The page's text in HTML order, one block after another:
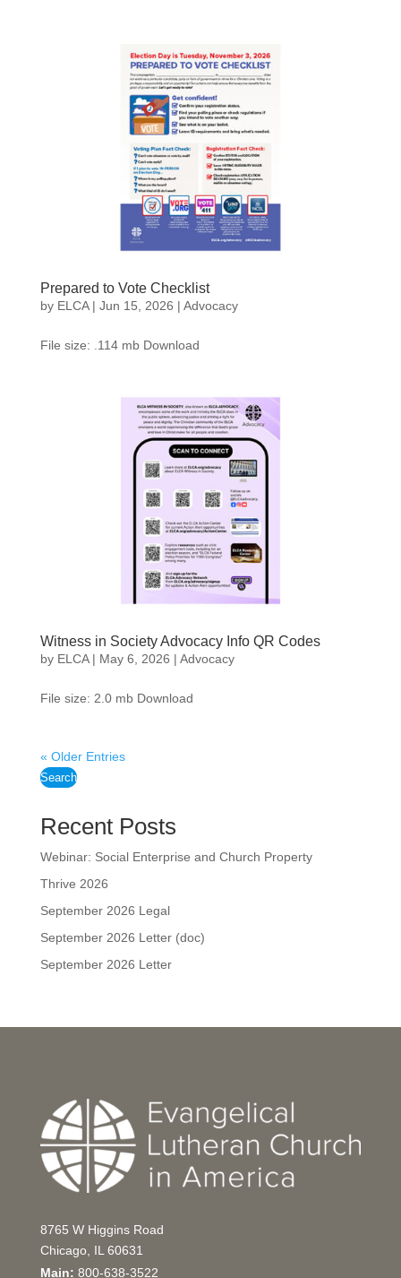
Prepared to Vote Checklist
by ELCA| Jun 15, 2026 | Advocacy
File size: .114 mb Download
Witness in Society Advocacy Info QR Codes
by ELCA| May 6, 2026 | Advocacy
File size: 2.0 mb Download
« Older Entries
Search
Recent Posts
Webinar: Social Enterprise and Church Property
Thrive 2026
September 2026 Legal
September 2026 Letter (doc)
September 2026 Letter
8765 W Higgins Road
Chicago, IL 60631
Main: 800-638-3522